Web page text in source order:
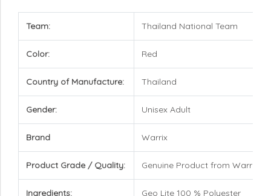
Team: Thailand National Team
Color: Red
Country of Manufacture: Thailand
Gender: Unisex Adult
Brand Warrix
Product Grade / Quality: Genuine Product from Warrix
Ingredients: Geo Lite 100 % Polyester